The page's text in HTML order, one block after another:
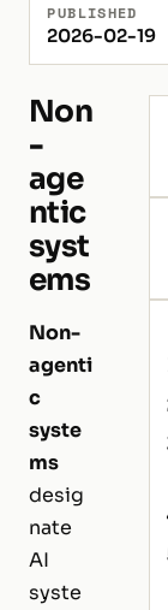
PUBLISHED
2026-02-19
Non
-
age
ntic
syst
ems
Non-
agenti
c
syste
ms
desig
nate
AI
syste